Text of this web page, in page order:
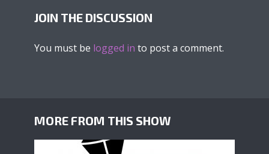
JOIN THE DISCUSSION
You must be logged in to post a comment.
MORE FROM THIS SHOW